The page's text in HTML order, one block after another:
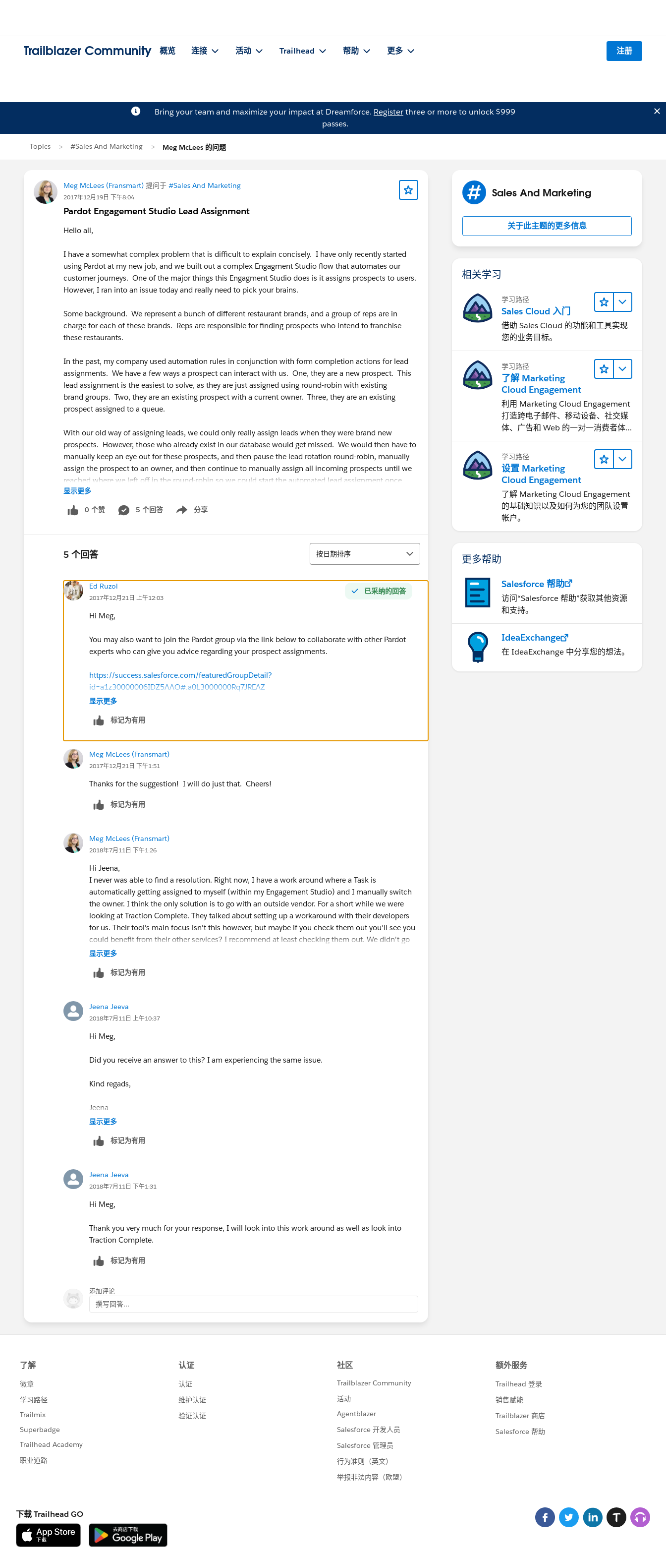
Trailblazer Community 概览 连接 活动 Trailhead 帮助 更多 注册
Bring your team and maximize your impact at Dreamforce. Registerthree or more to unlock $999
passes.
Topics #Sales And Marketing Meg McLees 的问题
Meg McLees (Fransmart) 提问于 #Sales And Marketing
2017年12月19日 下午8:04
Pardot Engagement Studio Lead Assignment
Hello all,
I have a somewhat complex problem that is difficult to explain concisely. I have only recently started
using Pardot at my new job, and we built out a complex Engagment Studio flow that automates our
customer journeys. One of the major things this Engagment Studio does is it assigns prospects to users.
However, I ran into an issue today and really need to pick your brains.
Some background. We represent a bunch of different restaurant brands, and a group of reps are in
charge for each of these brands. Reps are responsible for finding prospects who intend to franchise
these restaurants.
In the past, my company used automation rules in conjunction with form completion actions for lead
assignments. We have a few ways a prospect can interact with us. One, they are a new prospect. This
lead assignment is the easiest to solve, as they are just assigned using round-robin with existing
brand groups. Two, they are an existing prospect with a current owner. Three, they are an existing
prospect assigned to a queue.
With our old way of assigning leads, we could only really assign leads when they were brand new
prospects. However, those who already exist in our database would get missed. We would then have to
manually keep an eye out for these prospects, and then pause the lead rotation round-robin, manually
assign the prospect to an owner, and then continue to manually assign all incoming prospects until we
reached where we left off in the round-robin so we could start the automated lead assignment once
more.
In order to solve this along with some other issues, we created an Engagement Studio for each brand. It
has a different owner in Salesforce, the Salesforce owner will be the "master" and override the
1. Is this true? Can we not reassign prospects that already exist with a different owner in Salesforce?
How about if they belong to a queue?
2. If so, does anyone else have any suggestions on how we can solve this assignment issue?
The only thing I can think of is to manually go into Salesforce each time and reassign them... but to do
this would be a lot of work. Not only do we get 25-50 prospects a day (who often come in outside of
office hours), but we also would have to check each one to see if they already existed in the database
I appreciate any advice or suggestions you may have!
显示更多
0 个赞 5 个回答 分享
Show menu
5 个回答 排序
按日期排序
已采纳的回答
Ed Ruzol
2017年12月21日 上午12:03
Hi Meg,
You may also want to join the Pardot group via the link below to collaborate with other Pardot
experts who can give you advice regarding your prospect assignments.
https://success.salesforce.com/featuredGroupDetail?
id=a1z30000006IDZ5AAO#.a0L3000000Rq7JREAZ
显示更多
标记为有用
Meg McLees (Fransmart)
2017年12月21日 下午1:51
Thanks for the suggestion! I will do just that. Cheers!
标记为有用
Meg McLees (Fransmart)
2018年7月11日 下午1:26
Hi Jeena,
I never was able to find a resolution. Right now, I have a work around where a Task is
automatically getting assigned to myself (within my Engagement Studio) and I manually switch
the owner. I think the only solution is to go with an outside vendor. For a short while we were
looking at Traction Complete. They talked about setting up a workaround with their developers
for us. Their tool's main focus isn't this however, but maybe if you check them out you'll see you
could benefit from their other services? I recommend at least checking them out. We didn't go
with them because we didn't have a major use for the other features of the tool, and we didn't
recommend setting up the automatic Task assignment... or, you can set up an automation rule to
显示更多
标记为有用
Jeena Jeeva
2018年7月11日 上午10:37
Hi Meg,
Did you receive an answer to this? I am experiencing the same issue.
Kind regads,
Jeena
显示更多
标记为有用
Jeena Jeeva
2018年7月11日 下午1:31
Hi Meg,
Thank you very much for your response, I will look into this work around as well as look into
Traction Complete.
标记为有用
添加评论
撰写回答...
Sales And Marketing
关于此主题的更多信息
相关学习
学习路径
Sales Cloud 入门
借助 Sales Cloud 的功能和工具实现
您的业务目标。
学习路径
了解 Marketing
Cloud Engagement
利用 Marketing Cloud Engagement​
打造跨电子邮件、移动设备、社交媒
体、广告和 Web 的一对一消费者体
验。
学习路径
设置 Marketing
Cloud Engagement
了解 Marketing Cloud Engagement
的基础知识以及如何为您的团队设置
帐户。
更多帮助
Salesforce 帮助
访问“Salesforce 帮助”获取其他资源
和支持。
IdeaExchange
在 IdeaExchange 中分享您的想法。